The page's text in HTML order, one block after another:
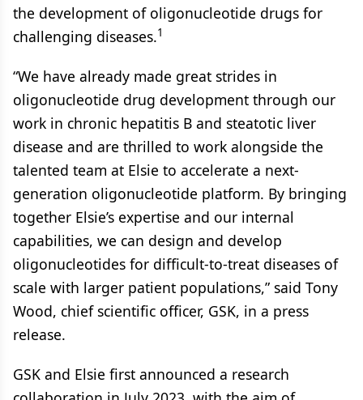
the development of oligonucleotide drugs for
challenging diseases.1
“We have already made great strides in
oligonucleotide drug development through our
work in chronic hepatitis B and steatotic liver
disease and are thrilled to work alongside the
talented team at Elsie to accelerate a next-
generation oligonucleotide platform. By bringing
together Elsie’s expertise and our internal
capabilities, we can design and develop
oligonucleotides for difficult-to-treat diseases of
scale with larger patient populations,” said Tony
Wood, chief scientific officer, GSK, in a press
release.
GSK and Elsie first announced a research